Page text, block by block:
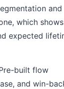
and
which
expected
built flow
and win-